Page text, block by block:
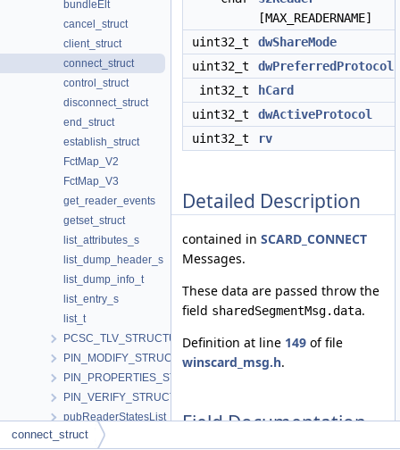
bundleElt
cancel_struct
client_struct
connect_struct
control_struct
disconnect_struct
end_struct
establish_struct
FctMap_V2
FctMap_V3
get_reader_events
getset_struct
list_attributes_s
list_dump_header_s
list_dump_info_t
list_entry_s
list_t
PCSC_TLV_STRUCTURE
PIN_MODIFY_STRUCTURE
PIN_PROPERTIES_STRUCTURE
PIN_VERIFY_STRUCTURE
pubReaderStatesList
RdrCliHandles
[MAX_READERNAME]
uint32_t
dwShareMode
uint32_t
dwPreferredProtocols
int32_t
hCard
uint32_t
dwActiveProtocol
uint32_t
rv
Detailed Description
contained in SCARD_CONNECT
Messages.
These data are passed throw the
field sharedSegmentMsg.data.
Definition at line 149 of file
winscard_msg.h.
Field Documentation
connect_struct